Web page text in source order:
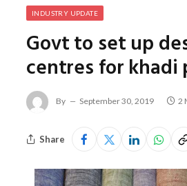
INDUSTRY UPDATE
Govt to set up
centres for khadi
By September 30, 2019 2
Share